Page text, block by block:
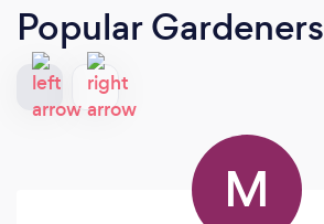
Popular Gardeners
M